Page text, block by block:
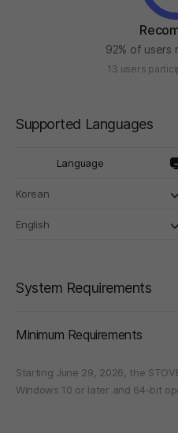
92% of users
13 users
Supported Languages
Language
Korean
English
System Requirements
Minimum Requirements
Starting June 29, 2026, the
Windows 10 or later and 64-bit